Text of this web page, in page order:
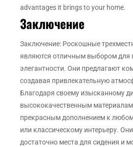
advantages it brings to your home.
Заключение
Заключение: Роскошные
являются отличным выбором для
элегантности. Они предлагают
создавая привлекательную
Благодаря своему изысканному
высококачественным
прекрасным дополнением к
или классическому интерьеру.
достаточно места для сидения и